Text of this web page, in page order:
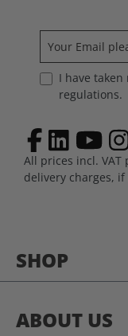
SHOP
ABOUT US
I have
regulations.
All prices incl. VAT
delivery charges,